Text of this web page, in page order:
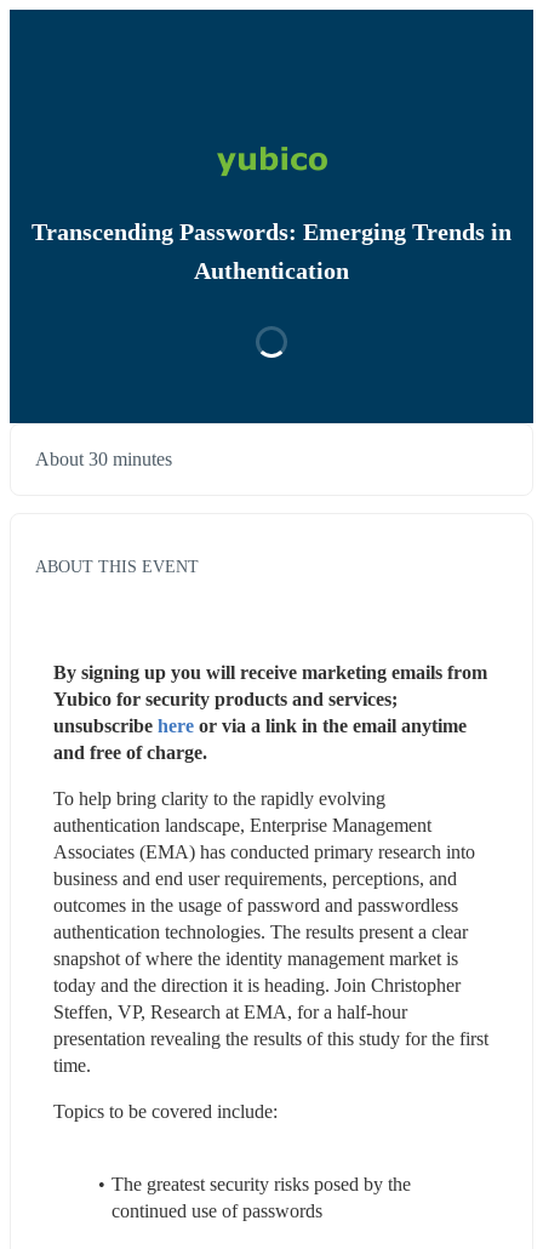
Transcending Passwords: Emerging Trends in
Authentication
About 30 minutes
ABOUT THIS EVENT
By signing up you will receive marketing emails from
Yubico for security products and services;
unsubscribe here or via a link in the email anytime
and free of charge.
To help bring clarity to the rapidly evolving
authentication landscape, Enterprise Management
Associates (EMA) has conducted primary research into
business and end user requirements, perceptions, and
outcomes in the usage of password and passwordless
authentication technologies. The results present a clear
snapshot of where the identity management market is
today and the direction it is heading. Join Christopher
Steffen, VP, Research at EMA, for a half-hour
presentation revealing the results of this study for the first
time.
Topics to be covered include:
The greatest security risks posed by the
continued use of passwords